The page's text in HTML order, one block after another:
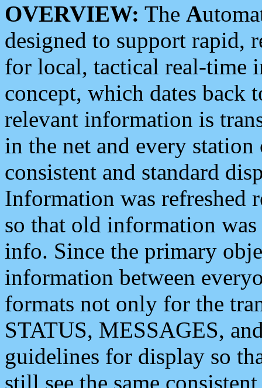
OVERVIEW: The A
designed to support rapid,
for local, tactical real-time
concept, which dates back
relevant information is
in the net and every
consistent and standard
Information was refreshed
so that old information
info. Since the primary
information between
formats not only for the
STATUS, MESSAGES,
guidelines for display so
still see the same